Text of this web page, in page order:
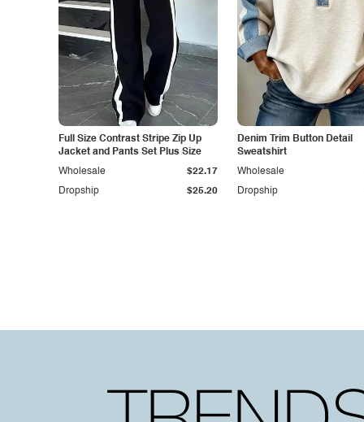
Full Size Contrast Stripe Zip Up
Jacket and Pants Set Plus Size
Dropship $25.20
Wholesale $22.17
Denim Trim Button Detail
Sweatshirt
Dropship
Wholesale